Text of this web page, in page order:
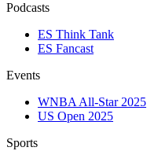
Podcasts
ES Think Tank
ES Fancast
Events
WNBA All-Star 2025
US Open 2025
Sports